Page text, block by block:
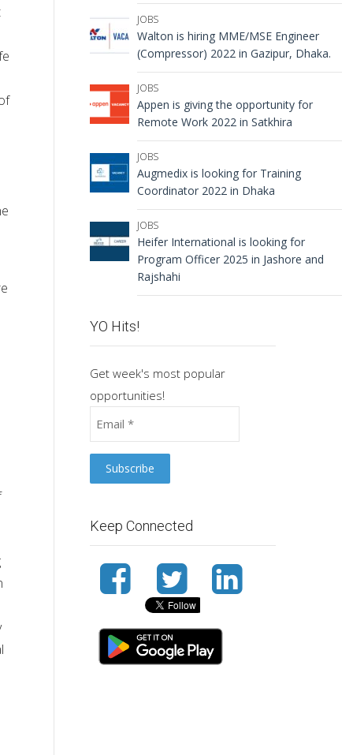
JOBS
Walton is hiring MME/MSE Engineer
(Compressor) 2022 in Gazipur, Dhaka.
JOBS
Appen is giving the opportunity for
Remote Work 2022 in Satkhira
JOBS
Augmedix is looking for Training
Coordinator 2022 in Dhaka
JOBS
Heifer International is looking for
Program Officer 2025 in Jashore and
Rajshahi
YO Hits!
Get week's most popular
opportunities!
Keep Connected